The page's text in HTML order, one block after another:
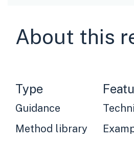
About this
Type
Guidance
Method library